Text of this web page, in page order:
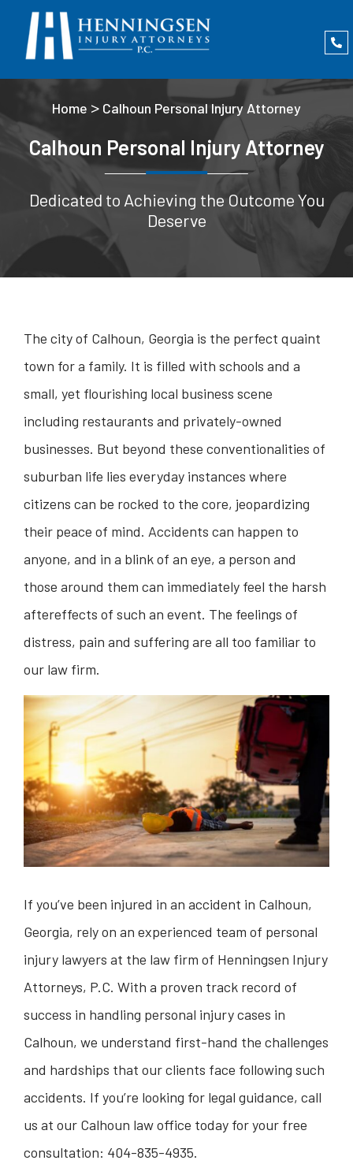
Home > Calhoun Personal Injury Attorney
Calhoun Personal Injury Attorney
Dedicated to Achieving the Outcome You
Deserve
The city of Calhoun, Georgia is the perfect quaint
town for a family. It is filled with schools and a
small, yet flourishing local business scene
including restaurants and privately-owned
businesses. But beyond these conventionalities of
suburban life lies everyday instances where
citizens can be rocked to the core, jeopardizing
their peace of mind. Accidents can happen to
anyone, and in a blink of an eye, a person and
those around them can immediately feel the harsh
aftereffects of such an event. The feelings of
distress, pain and suffering are all too familiar to
our law firm.
If you’ve been injured in an accident in Calhoun,
Georgia, rely on an experienced team of personal
injury lawyers at the law firm of Henningsen Injury
Attorneys, P.C. With a proven track record of
success in handling personal injury cases in
Calhoun, we understand first-hand the challenges
and hardships that our clients face following such
accidents. If you’re looking for legal guidance, call
us at our Calhoun law office today for your free
consultation: 404-835-4935.